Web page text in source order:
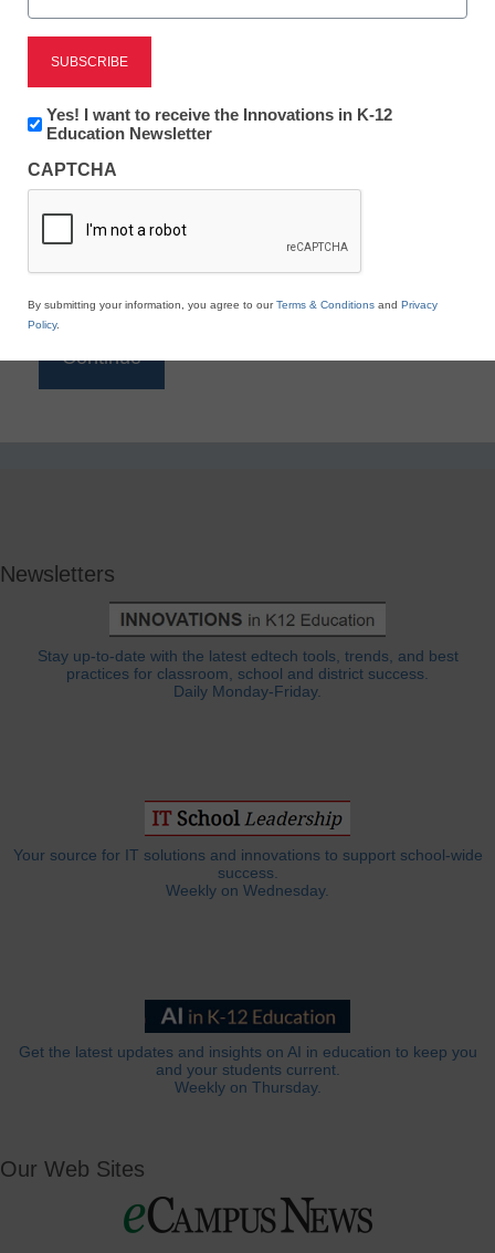
Reading
eSchool News is Free for qualified educators. Sign
to access all our K-12 news and resources.
*
Newsletters
Stay up-to-date with the latest edtech tools, trends, and best
practices for classroom, school and district success.
Daily Monday-Friday.
Your source for IT solutions and innovations to support school-wide
success.
Weekly on Wednesday.
Get the latest updates and insights on AI in education to keep you
and your students current.
Weekly on Thursday.
Our Web Sites
Newsletter:
Innovations
K12
Education
Yes! I want to receive the Innovations in K-12
Education Newsletter
CAPTCHA
By submitting your information, you agree to ourTerms & Conditions and Privacy
Policy.